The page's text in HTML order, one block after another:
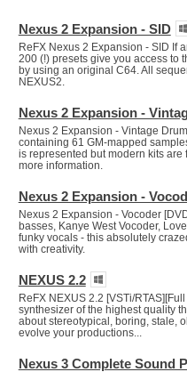
Nexus 2 Expansion - SID
ReFX Nexus 2 Expansion - SID If
200 (!) presets give you access to
by using an original C64. All
NEXUS2.
Nexus 2 Expansion -
Nexus 2 Expansion - Vintage
containing 61 GM-mapped
is represented but modern kits
more information.
Nexus 2 Expansion -
Nexus 2 Expansion - Vocoder
basses, Kanye West Vocoder,
funky vocals - this absolutely
with creativity.
NEXUS 2.2
ReFX NEXUS 2.2 [VSTi/
synthesizer of the highest quality
about stereotypical, boring, stale,
evolve your productions...
Nexus 3 Complete Sound